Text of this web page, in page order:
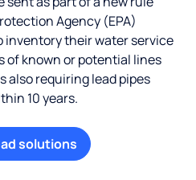
Agency (EPA)
their water service
of known or potential lines
also requiring lead pipes
10 years.
solutions